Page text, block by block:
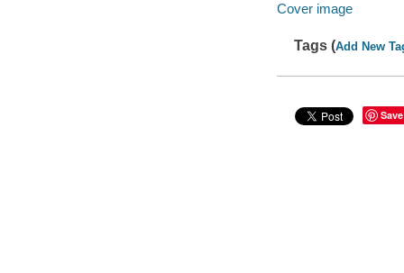
Cover image
Tags (Add New
Save